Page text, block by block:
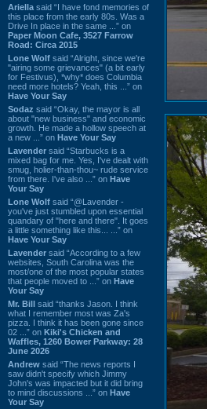
Ariella said “I have fond memories of
this place from the early 80s. Was a
Drive In place in the same ...” on
Paper Moon Cafe, 3527 Farrow
Road: Circa 2015
Lone Wolf said “Alright, since we're
"airing some grievances" (a bit early
for Festivus), *why* does Columbia
need more hotels? Yeah, this ...” on
Have Your Say
Sodaz said “Okay, the mayor is all
about "new business" and economic
growth. He made a hollow speech at
a new ...” on Have Your Say
Lavender said “Starbucks is a
mixed bag for me. Yes, I've dealt with
smug, holier-than-thou~ rude service
from there. I've also ...” on Have
Your Say
Lone Wolf said “@Lavender -
you've just stumbled upon essential
quandary of "here and there". It goes
a little something like this... ...” on
Have Your Say
Lavender said “According to a few
websites, South Carolina was the
most/one of the most popular states
that people moved to ...” on Have
Your Say
Mr. Bill said “thanks Jason. I think
what I remember most was Za's
pizza. I think it has been gone since
02 ...” on Kiki's Chicken and
Waffles, 1260 Bower Parkway: 28
June 2026
Andrew said “The news reports I
saw didn't specify which Jimmy
John's was impacted but it did bring
to mind discussions ...” on Have
Your Say